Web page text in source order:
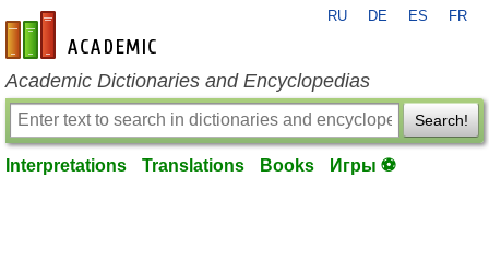
en-academic.com
RU DE ES FR
Academic Dictionaries and Encyclopedias
Search!
Interpretations Translations Books Игры ⚽